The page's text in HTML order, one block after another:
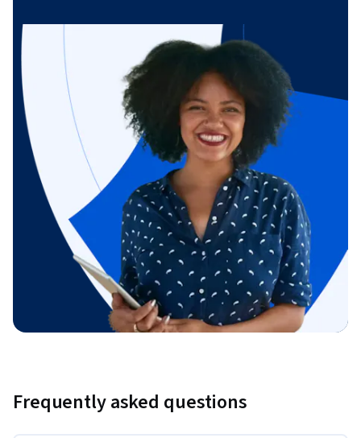
Frequently asked questions